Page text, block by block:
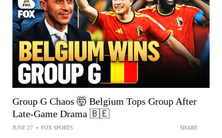
Group G Chaos 🤯 Belgium Tops Group After
Late-Game Drama 🇧🇪
JUNE 27 • FOX SPORTS SHARE